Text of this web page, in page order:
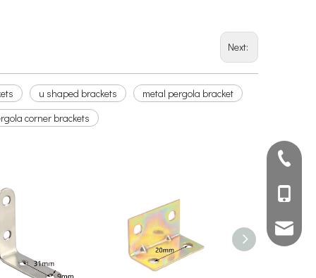
Next:
u shaped brackets
metal pergola bracket
corner brackets
+ 86